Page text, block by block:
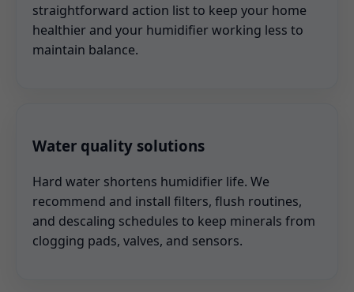
straightforward action list to keep your home
healthier and your humidifier working less to
maintain balance.
Water quality solutions
Hard water shortens humidifier life. We
recommend and install filters, flush routines,
and descaling schedules to keep minerals from
clogging pads, valves, and sensors.